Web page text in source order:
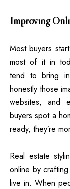
Improving
Most buyers
most of it in
tend to bring in
honestly those
websites, and
buyers spot a
ready, they’re
Real estate
online by
live in. When